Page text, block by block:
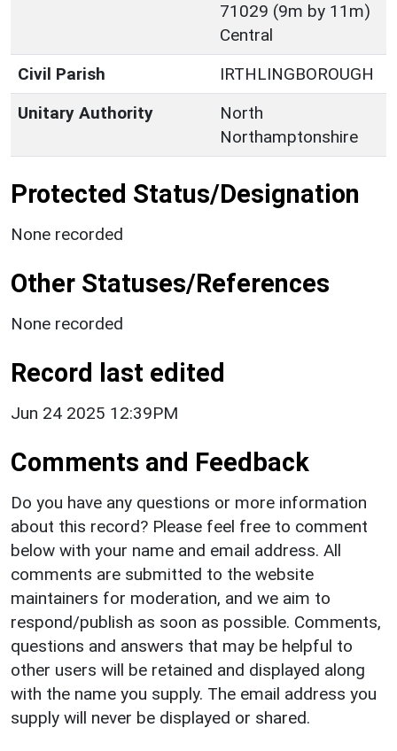
71029 (9m by 11m)
Central
Civil Parish
IRTHLINGBOROUGH
Unitary Authority
North
Northamptonshire
Protected Status/Designation
None recorded
Other Statuses/References
None recorded
Record last edited
Jun 24 2025 12:39PM
Comments and Feedback
Do you have any questions or more information
about this record? Please feel free to comment
below with your name and email address. All
comments are submitted to the website
maintainers for moderation, and we aim to
respond/publish as soon as possible. Comments,
questions and answers that may be helpful to
other users will be retained and displayed along
with the name you supply. The email address you
supply will never be displayed or shared.